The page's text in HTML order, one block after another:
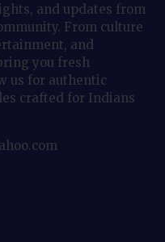
and updates from
From culture
and
you fresh
us for authentic
crafted for Indians